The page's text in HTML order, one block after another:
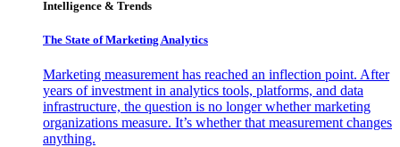
Intelligence & Trends
The State of Marketing Analytics
Marketing measurement has reached an inflection point. After
years of investment in analytics tools, platforms, and data
infrastructure, the question is no longer whether marketing
organizations measure. It’s whether that measurement changes
anything.